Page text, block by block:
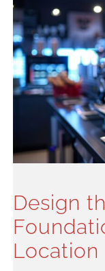
Design
Location